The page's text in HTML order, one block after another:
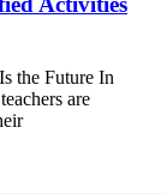
the Future In
are